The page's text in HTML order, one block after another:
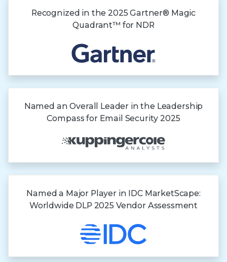
Recognized in the2025 Gartner® Magic
Quadrant™ for NDR
Named an Overall Leader in the Leadership
Compass for Email Security 2025
Named a Major Player in IDC MarketScape:
Worldwide DLP 2025 Vendor Assessment